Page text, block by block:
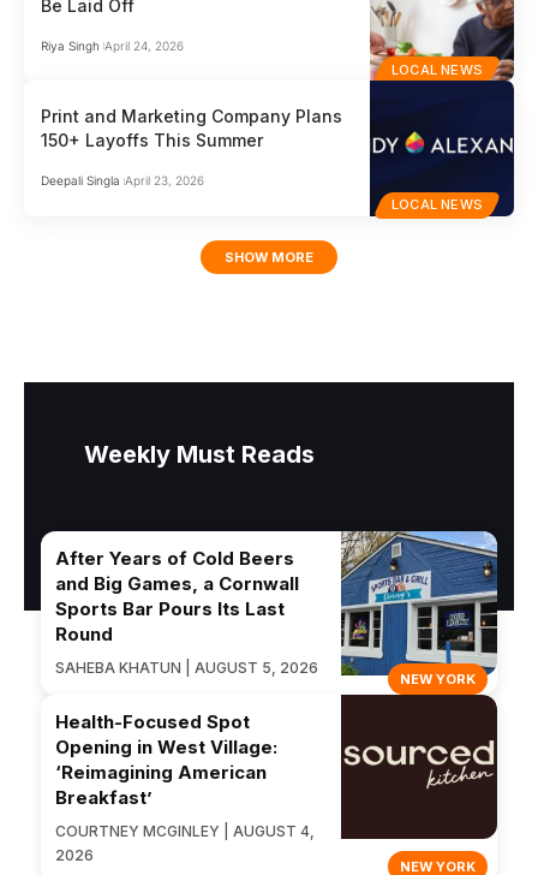
LOCAL NEWS
Be Laid Off
Riya Singh April 24, 2026
LOCAL NEWS
Print and Marketing Company Plans
150+ Layoffs This Summer
Deepali Singla April 23, 2026
SHOW MORE
Weekly Must Reads
NEW YORK
After Years of Cold Beers
and Big Games, a Cornwall
Sports Bar Pours Its Last
Round
SAHEBA KHATUN | AUGUST 5, 2026
NEW YORK
Health-Focused Spot
Opening in West Village:
‘Reimagining American
Breakfast’
COURTNEY MCGINLEY | AUGUST 4,
2026